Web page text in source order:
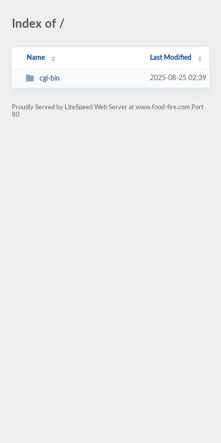
Index of /
Name Last Modified
cgi-bin 2025-08-25 02:39
Proudly Served by LiteSpeed Web Server at www.food-fire.com Port
80